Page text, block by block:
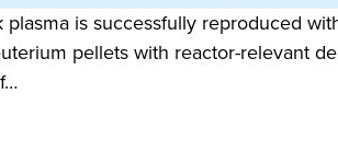
is successfully reproduced
pellets with reactor-relevant